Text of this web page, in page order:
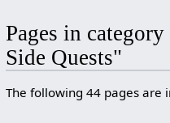
Pages in
Side Quests"
The following 44 pages are